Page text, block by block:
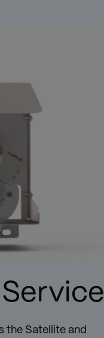
the Satellite and